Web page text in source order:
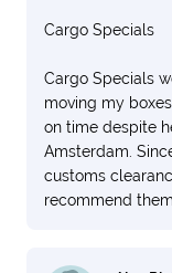
Cargo Specials
Cargo Specials
moving my
on time despite
Amsterdam.
customs
recommend them.